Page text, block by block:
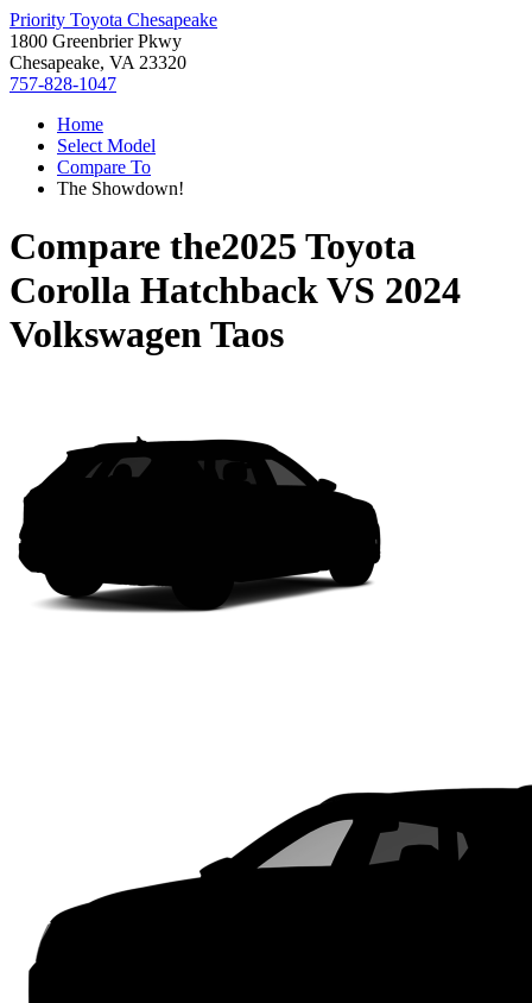
Priority Toyota Chesapeake
1800 Greenbrier Pkwy
Chesapeake, VA 23320
757-828-1047
Home
Select Model
Compare To
The Showdown!
Compare the2025 Toyota
Corolla HatchbackVS 2024
Volkswagen Taos